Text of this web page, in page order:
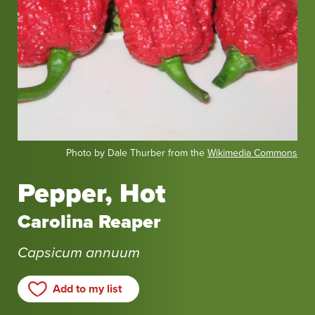
Pepper, Hot
Carolina Reaper
Capsicum annuum
Add to my list
Photo by Dale Thurber from the Wikimedia Commons